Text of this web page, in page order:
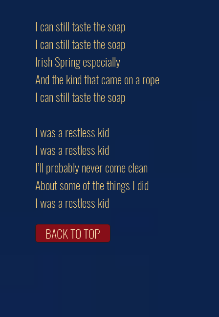
I can still taste the soap
I can still taste the soap
Irish Spring especially
And the kind that came on a rope
I can still taste the soap
I was a restless kid
I was a restless kid
I’ll probably never come clean
About some of the things I did
I was a restless kid
BACK TO TOP